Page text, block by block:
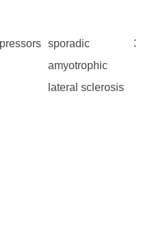
sporadic
amyotrophic
lateral sclerosis